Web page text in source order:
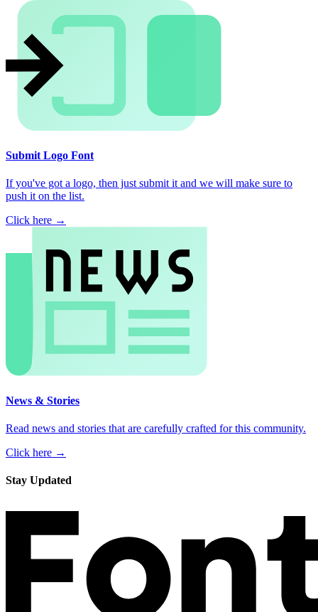
Submit Logo Font
If you've got a logo, then just submit it and we will make sure to
push it on the list.
Click here →
News & Stories
Read news and stories that are carefully crafted for this community.
Click here →
Stay Updated